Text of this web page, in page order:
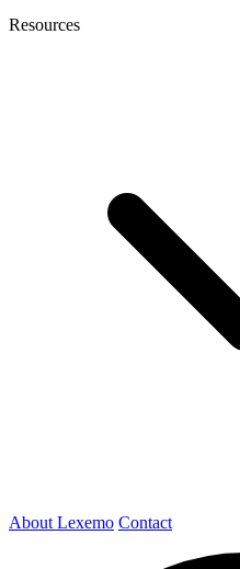
Resources
About Lexemo Contact